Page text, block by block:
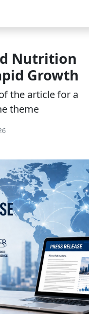
Nutrition
Growth
the article for a
theme